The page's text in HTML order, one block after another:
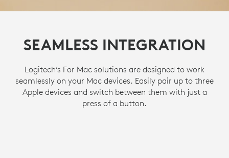
SEAMLESS INTEGRATION
Logitech’s For Mac solutions are designed to work
seamlessly on your Mac devices. Easily pair up to three
Apple devices and switch between them with just a
press of a button.